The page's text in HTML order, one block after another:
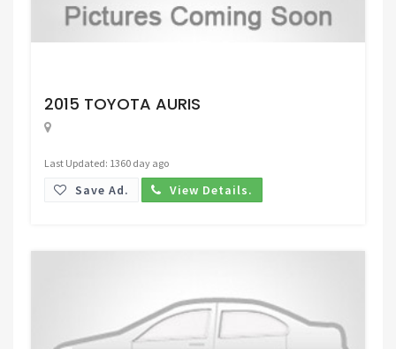
2015 TOYOTA AURIS
Last Updated: 1360 day ago
Save Ad. View Details.